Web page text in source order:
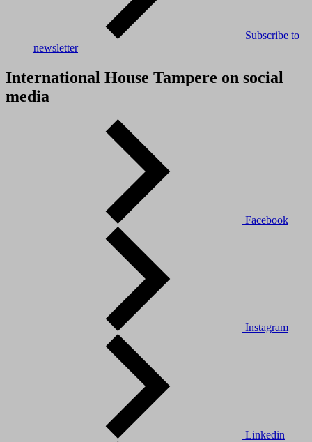
Subscribe to
newsletter
International House Tampere on social
media
Facebook
Instagram
Linkedin